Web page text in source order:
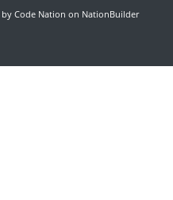
by Code Nation on NationBuilder